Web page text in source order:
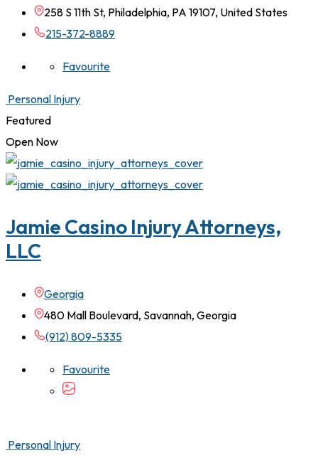
258 S 11th St, Philadelphia, PA 19107, United States
215-372-8889
Favourite
Personal Injury
Featured
Open Now
Jamie Casino Injury Attorneys,
LLC
Georgia
480 Mall Boulevard, Savannah, Georgia
(912) 809-5335
Favourite
Personal Injury